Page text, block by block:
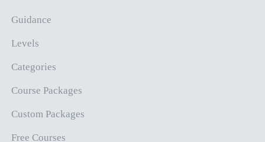
Guidance
Levels
Categories
Course Packages
Custom Packages
Free Courses